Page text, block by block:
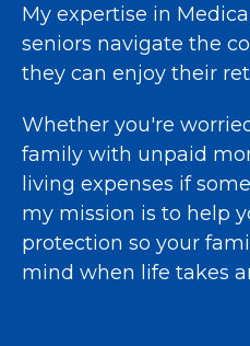
My expertise in
seniors navigate the
they can enjoy their
Whether you're
family with unpaid
living expenses if
my mission is to help
protection so your
mind when life takes